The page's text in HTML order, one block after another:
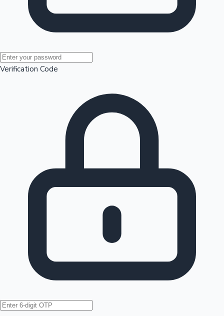
Mollywood News
Hollywood News
Verification Code